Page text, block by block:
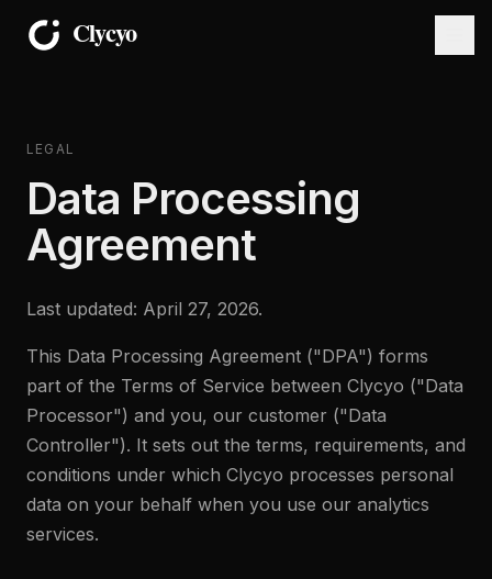
LEGAL
Data Processing
Agreement
Last updated: April 27, 2026.
This Data Processing Agreement ("DPA") forms
part of the Terms of Service between Clycyo ("Data
Processor") and you, our customer ("Data
Controller"). It sets out the terms, requirements, and
conditions under which Clycyo processes personal
data on your behalf when you use our analytics
services.